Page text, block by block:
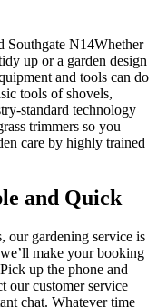
Whether
up or a garden design
and tools can do
tools of shovels,
standard technology
trimmers so you
care by highly trained
and Quick
our gardening service is
make your booking
up the phone and
our customer service
chat. Whatever time